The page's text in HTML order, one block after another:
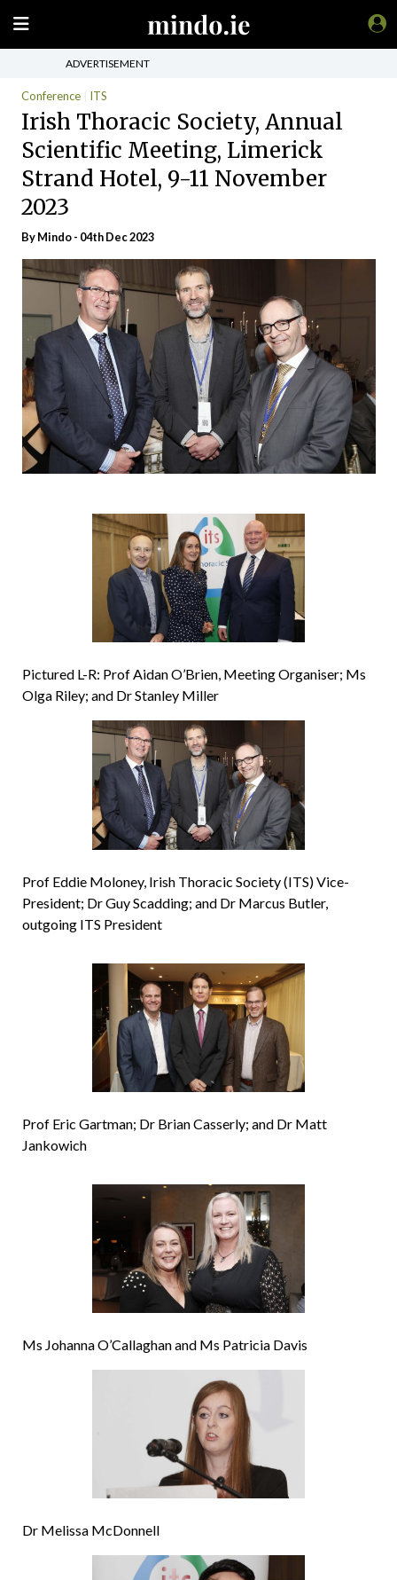
ADVERTISEMENT
Conference ITS
Irish Thoracic Society, Annual
Scientific Meeting, Limerick
Strand Hotel, 9-11 November
2023
ByMindo- 04th Dec 2023
Pictured L-R: Prof Aidan O’Brien, Meeting Organiser; Ms
Olga Riley; and Dr Stanley Miller
Prof Eddie Moloney, Irish Thoracic Society (ITS) Vice-
President; Dr Guy Scadding; and Dr Marcus Butler,
outgoing ITS President
Prof Eric Gartman; Dr Brian Casserly; and Dr Matt
Jankowich
Ms Johanna O’Callaghan and Ms Patricia Davis
Dr Melissa McDonnell